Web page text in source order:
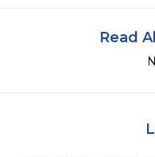
Read